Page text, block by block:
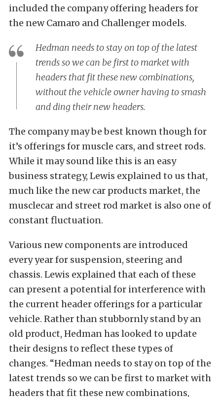
included the company offering headers for
the new Camaro and Challenger models.
Hedman needs to stay on top of the latest
trends so we can be first to market with
headers that fit these new combinations,
without the vehicle owner having to smash
and ding their new headers.
The company may be best known though for
it’s offerings for muscle cars, and street rods.
While it may sound like this is an easy
business strategy, Lewis explained to us that,
much like the new car products market, the
musclecar and street rod market is also one of
constant fluctuation.
Various new components are introduced
every year for suspension, steering and
chassis. Lewis explained that each of these
can present a potential for interference with
the current header offerings for a particular
vehicle. Rather than stubbornly stand by an
old product, Hedman has looked to update
their designs to reflect these types of
changes. “Hedman needs to stay on top of the
latest trends so we can be first to market with
headers that fit these new combinations,